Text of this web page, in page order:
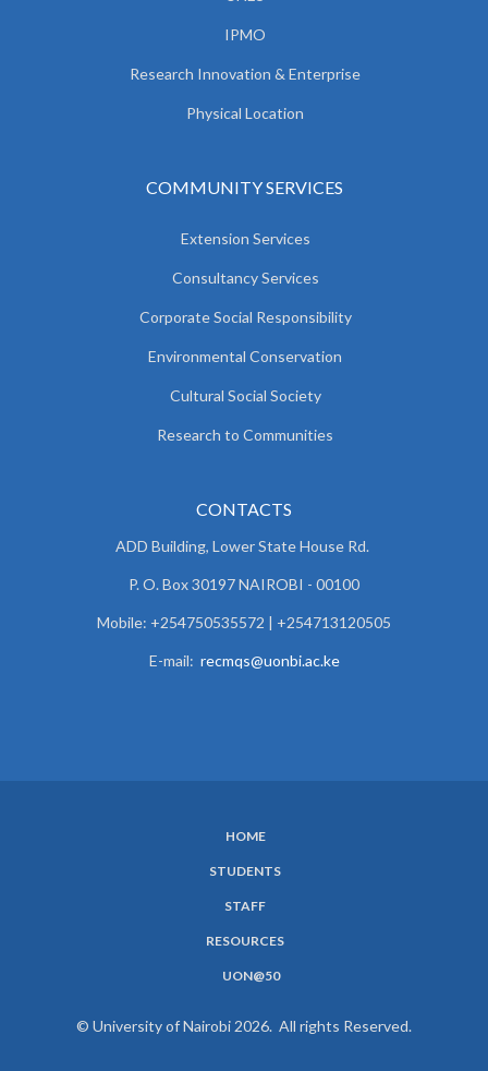
IPMO
Research Innovation & Enterprise
Physical Location
COMMUNITY SERVICES
Extension Services
Consultancy Services
Corporate Social Responsibility
Environmental Conservation
Cultural Social Society
Research to Communities
CONTACTS
ADD Building, Lower State House Rd.
P. O. Box 30197 NAIROBI - 00100
Mobile: +254750535572 | +254713120505
E-mail: recmqs@uonbi.ac.ke
HOME
STUDENTS
STAFF
RESOURCES
UON@50
© University of Nairobi 2026. All rights Reserved.